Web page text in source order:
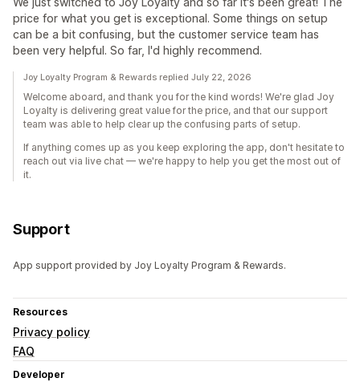
price for what you get is exceptional. Some things on setup
can be a bit confusing, but the customer service team has
been very helpful. So far, I'd highly recommend.
Joy Loyalty Program & Rewards replied July 22, 2026
Welcome aboard, and thank you for the kind words! We're glad Joy
Loyalty is delivering great value for the price, and that our support
team was able to help clear up the confusing parts of setup.
If anything comes up as you keep exploring the app, don't hesitate to
reach out via live chat — we're happy to help you get the most out of
it.
Support
App support provided by Joy Loyalty Program & Rewards.
Resources
Privacy policy
FAQ
Developer